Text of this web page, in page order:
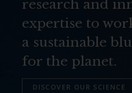
research and
expertise to
a sustainable
for the planet.
DISCOVER OUR SCIENCE